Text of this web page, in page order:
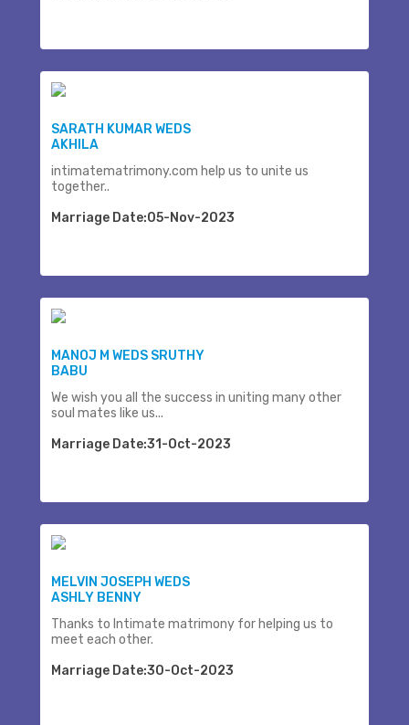
SARATH KUMAR WEDS
AKHILA
intimatematrimony.com help us to unite us
together..
Marriage Date:05-Nov-2023
MANOJ M WEDS SRUTHY
BABU
We wish you all the success in uniting many other
soul mates like us...
Marriage Date:31-Oct-2023
MELVIN JOSEPH WEDS
ASHLY BENNY
Thanks to Intimate matrimony for helping us to
meet each other.
Marriage Date:30-Oct-2023